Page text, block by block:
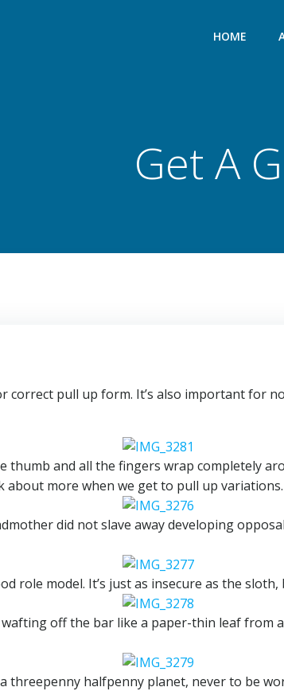
HOME
Get A
pull up form. It’s also important for
thumb and all the fingers wrap completely
about more when we get to pull up
did not slave away developing
role model. It’s just as insecure as the
off the bar like a paper-thin leaf from
threepenny halfpenny planet, never to be